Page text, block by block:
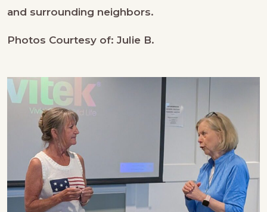
and surrounding neighbors.
Photos Courtesy of: Julie B.